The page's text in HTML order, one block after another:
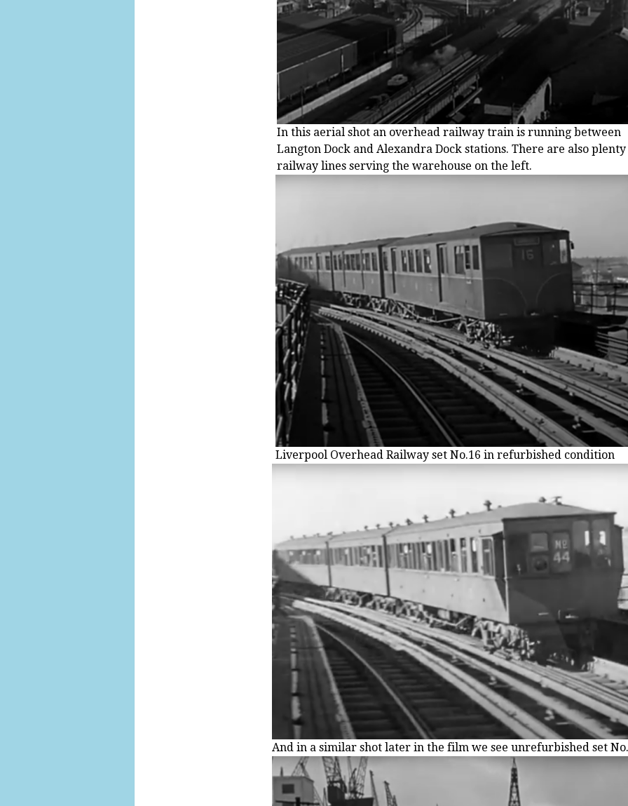
In this aerial shot an overhead railway train is running between
Langton Dock and Alexandra Dock stations. There are also plenty
railway lines serving the warehouse on the left.
Liverpool Overhead Railway set No.16 in refurbished condition
And in a similar shot later in the film we see unrefurbished set